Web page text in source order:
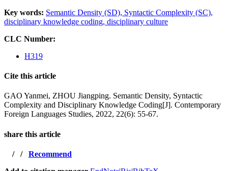
Key words: Semantic Density (SD), Syntactic Complexity (SC),
disciplinary knowledge coding, disciplinary culture
CLC Number:
H319
Cite this article
GAO Yanmei, ZHOU Jiangping. Semantic Density, Syntactic
Complexity and Disciplinary Knowledge Coding[J]. Contemporary
Foreign Languages Studies, 2022, 22(6): 55-67.
share this article
/ / Recommend